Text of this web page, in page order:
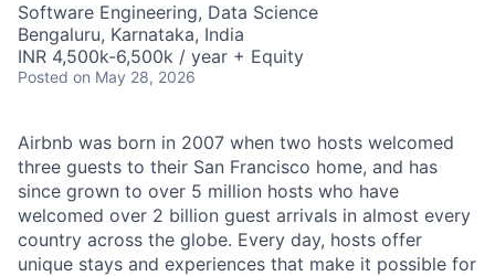
Software Engineering, Data Science
Bengaluru, Karnataka, India
INR 4,500k-6,500k / year + Equity
Posted on May 28, 2026
Airbnb was born in 2007 when two hosts welcomed
three guests to their San Francisco home, and has
since grown to over 5 million hosts who have
welcomed over 2 billion guest arrivals in almost every
country across the globe. Every day, hosts offer
unique stays and experiences that make it possible for